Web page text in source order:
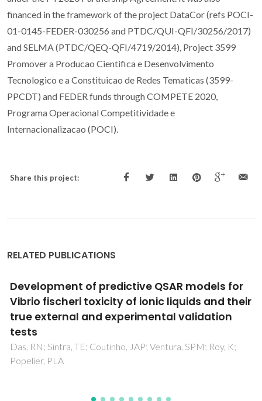
financed in the framework of the project DataCor (refs POCI-
01-0145-FEDER-030256 and PTDC/QUI-QFI/30256/2017)
and SELMA (PTDC/QEQ-QFI/4719/2014), Project 3599
Promover a Producao Cientifica e Desenvolvimento
Tecnologico e a Constituicao de Redes Tematicas (3599-
PPCDT) and FEDER funds through COMPETE 2020,
Programa Operacional Competitividade e
Internacionalizacao (POCI).
Share this project:
RELATED PUBLICATIONS
Solvent and temperature effects on the
solubility of syringic, vanillic or veratric acids:
Experimental, modeling and solid phase
studies
Vilas-Boas, SM; Vieira, V; Brandao, P; Alves, RS; Coutinho,
JAP; Pinho, SP; Ferreira, O